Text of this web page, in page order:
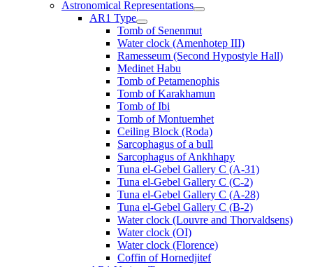
Astronomical Representations
AR1 Type
Tomb of Senenmut
Water clock (Amenhotep III)
Ramesseum (Second Hypostyle Hall)
Medinet Habu
Tomb of Petamenophis
Tomb of Karakhamun
Tomb of Ibi
Tomb of Montuemhet
Ceiling Block (Roda)
Sarcophagus of a bull
Sarcophagus of Ankhhapy
Tuna el-Gebel Gallery C (A-31)
Tuna el-Gebel Gallery C (C-2)
Tuna el-Gebel Gallery C (A-28)
Tuna el-Gebel Gallery C (B-2)
Water clock (Louvre and Thorvaldsens)
Water clock (OI)
Water clock (Florence)
Coffin of Hornedjitef